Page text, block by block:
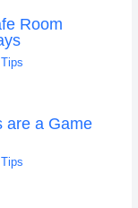
Room
are a Game